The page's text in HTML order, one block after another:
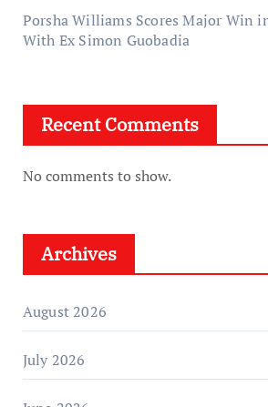
Porsha Williams Scores Major Win
With Ex Simon Guobadia
Recent Comments
No comments to show.
Archives
August 2026
July 2026